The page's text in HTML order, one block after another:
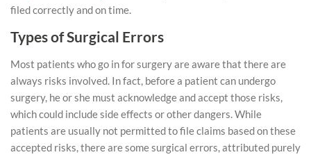
filed correctly and on time.
Types of Surgical Errors
Most patients who go in for surgery are aware that there are
always risks involved. In fact, before a patient can undergo
surgery, he or she must acknowledge and accept those risks,
which could include side effects or other dangers. While
patients are usually not permitted to file claims based on these
accepted risks, there are some surgical errors, attributed purely